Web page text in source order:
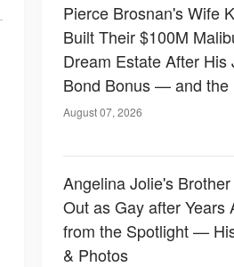
Pierce Brosnan's Wife
Built Their $100M
Dream Estate After His
Bond Bonus — and the
Is Something Else —
August 07, 2026
Angelina Jolie's
Out as Gay after Years
from the Spotlight —
& Photos